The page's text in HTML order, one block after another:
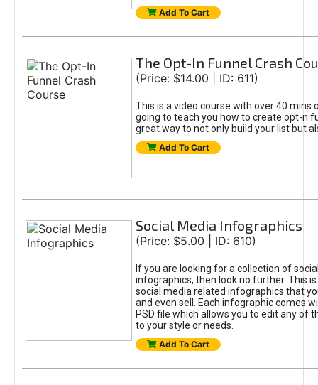
Add To Cart
The Opt-In Funnel Crash
(Price: $14.00 | ID: 611)
This is a video course with over 40 mins
going to teach you how to create opt-n
great way to not only build your list but
Add To Cart
Social Media Infographics
(Price: $5.00 | ID: 610)
If you are looking for a collection of
infographics, then look no further. This
social media related infographics that
and even sell. Each infographic comes
PSD file which allows you to edit any of
to your style or needs.
Add To Cart